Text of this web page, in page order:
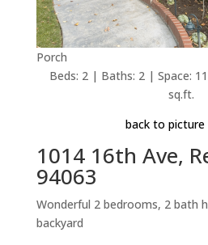
Porch
Beds: 2 | Baths: 2 | Space:
sq.ft.
back to picture
1014 16th Ave,
94063
Wonderful 2 bedrooms, 2 bath
backyard